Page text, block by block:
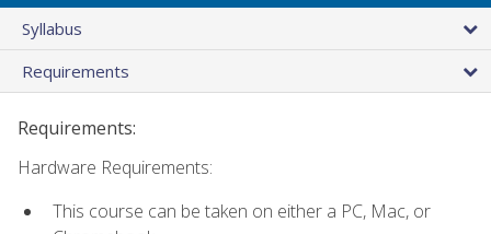
Syllabus
Requirements
Requirements:
Hardware Requirements:
This course can be taken on either a PC, Mac, or